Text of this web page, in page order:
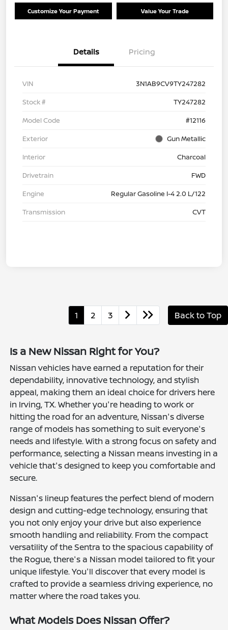
Customize Your Payment Value Your Trade
Details Pricing
VIN
3N1AB9CV9TY247282
Stock #
TY247282
Model Code
#12116
Exterior
Gun Metallic
Interior
Charcoal
Drivetrain
FWD
Engine
Regular Gasoline I-4 2.0 L/122
Transmission
CVT
1 2 3 Back to Top
Is a New Nissan Right for You?
Nissan vehicles have earned a reputation for their
dependability, innovative technology, and stylish
appeal, making them an ideal choice for drivers here
in Irving, TX. Whether you're heading to work or
hitting the road for an adventure, Nissan's diverse
range of models has something to suit everyone's
needs and lifestyle. With a strong focus on safety and
performance, selecting a Nissan means investing in a
vehicle that's designed to keep you comfortable and
secure.
Nissan's lineup features the perfect blend of modern
design and cutting-edge technology, ensuring that
you not only enjoy your drive but also experience
smooth handling and reliability. From the compact
versatility of the Sentra to the spacious capability of
the Rogue, there's a Nissan model tailored to fit your
unique lifestyle. You'll discover that every model is
crafted to provide a seamless driving experience, no
matter where the road takes you.
What Models Does Nissan Offer?